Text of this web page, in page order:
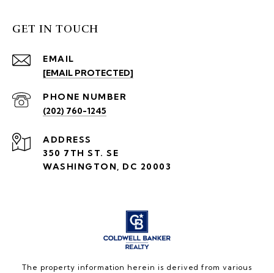
GET IN TOUCH
EMAIL
[EMAIL PROTECTED]
PHONE NUMBER
(202) 760-1245
ADDRESS
350 7TH ST. SE
WASHINGTON, DC 20003
The property information herein is derived from various